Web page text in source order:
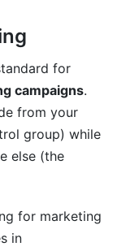
for
campaigns.
from your
group) while
else (the
for marketing
in